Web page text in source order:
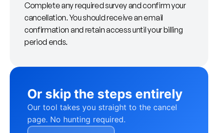
Complete any required survey and confirm your
cancellation. You should receive an email
confirmation and retain access until your billing
period ends.
Or skip the steps entirely
Our tool takes you straight to the cancel
page. No hunting required.